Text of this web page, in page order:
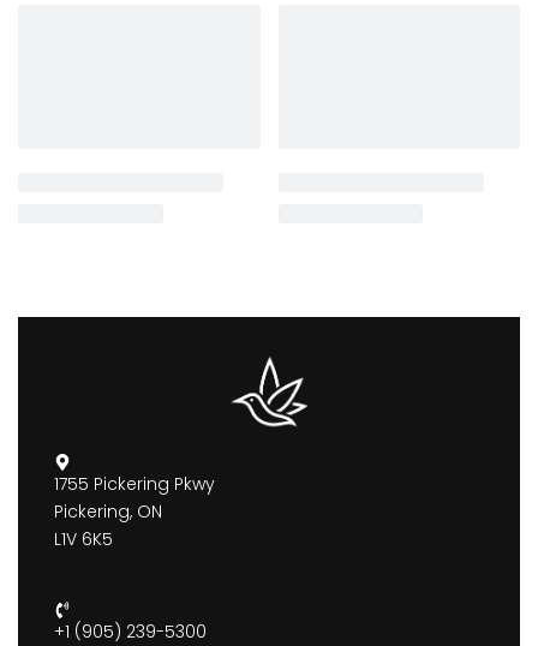
1755 Pickering Pkwy
Pickering, ON
L1V 6K5
+1 (905) 239-5300